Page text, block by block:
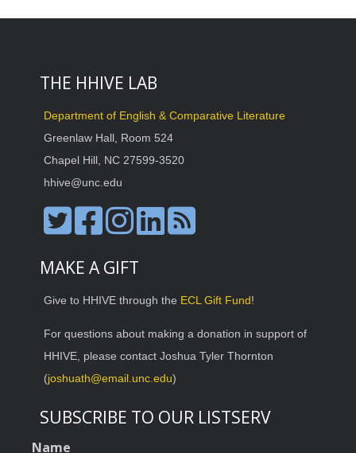
THE HHIVE LAB
Department of English & Comparative Literature
Greenlaw Hall, Room 524
Chapel Hill, NC 27599-3520
hhive@unc.edu
MAKE A GIFT
Give to HHIVE through the ECL Gift Fund!
For questions about making a donation in support of
HHIVE, please contact Joshua Tyler Thornton
(joshuath@email.unc.edu)
SUBSCRIBE TO OUR LISTSERV
Name